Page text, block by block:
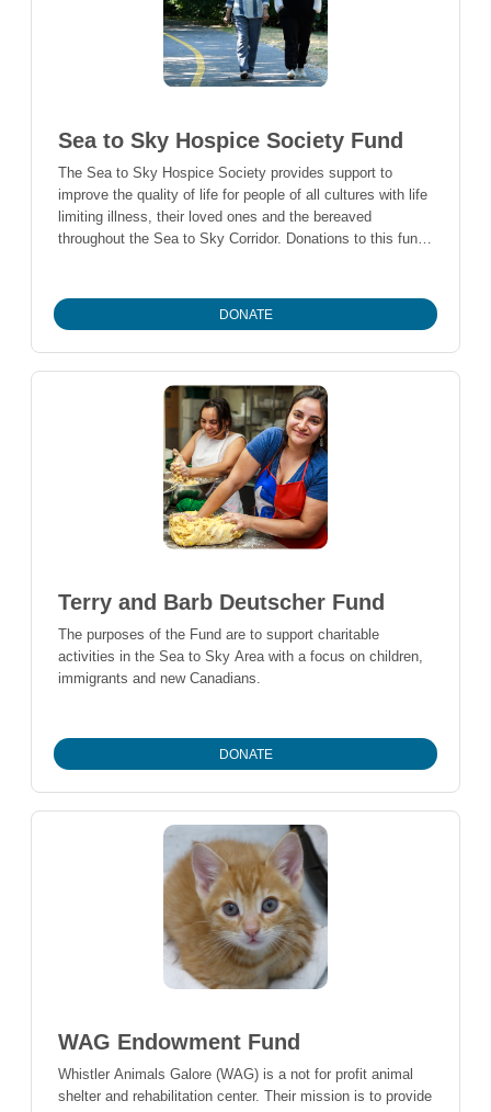
Sea to Sky Hospice Society Fund
The Sea to Sky Hospice Society provides support to
improve the quality of life for people of all cultures with life
limiting illness, their loved ones and the bereaved
throughout the Sea to Sky Corridor. Donations to this fund
DONATE
Terry and Barb Deutscher Fund
The purposes of the Fund are to support charitable
activities in the Sea to Sky Area with a focus on children,
immigrants and new Canadians.
DONATE
WAG Endowment Fund
Whistler Animals Galore (WAG) is a not for profit animal
shelter and rehabilitation center. Their mission is to provide